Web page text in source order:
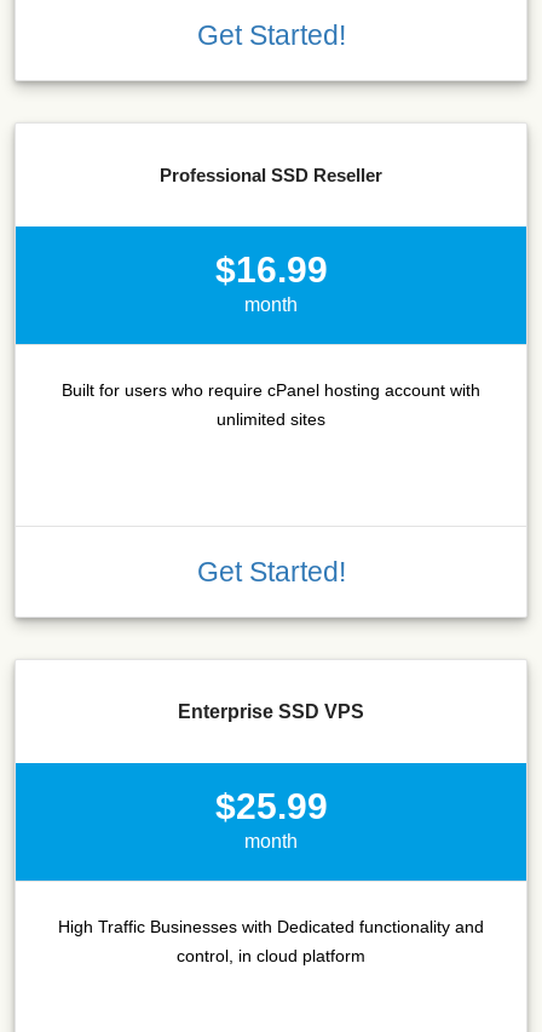
Get Started!
Professional SSD Reseller
$16.99
month
Built for users who require cPanel hosting account with
unlimited sites
Get Started!
Enterprise SSD VPS
$25.99
month
High Traffic Businesses with Dedicated functionality and
control, in cloud platform